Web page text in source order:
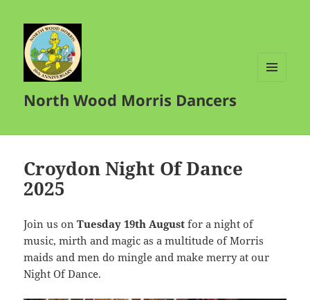
North Wood Morris Dancers
Croydon Night Of Dance
2025
Join us onTuesday 19th August for a night of
music, mirth and magic as a multitude of Morris
maids and men do mingle and make merry at our
Night Of Dance.